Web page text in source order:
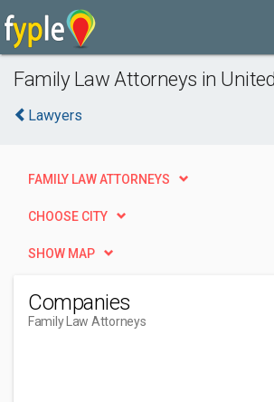
Family Law Attorneys in
Lawyers
FAMILY LAW ATTORNEYS
CHOOSE CITY
SHOW MAP
Companies
Family Law Attorneys